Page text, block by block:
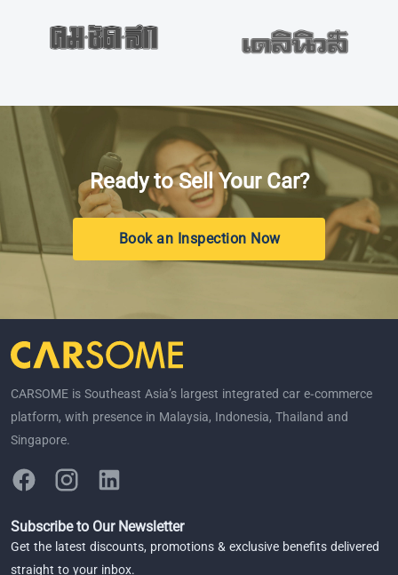
Ready to Sell Your Car?
Book an Inspection Now
CARSOME is Southeast Asia’s largest integrated car e-commerce
platform, with presence in Malaysia, Indonesia, Thailand and
Singapore.
Subscribe to Our Newsletter
Get the latest discounts, promotions & exclusive benefits delivered
straight to your inbox.